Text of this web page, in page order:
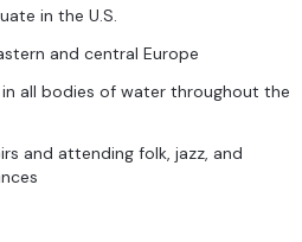
in the U.S.
and central Europe
all bodies of water throughout the
and attending folk, jazz, and